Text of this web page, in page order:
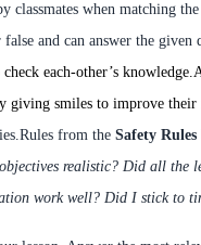
classmates when matching
and can answer the given
each-other’s knowledge.
giving smiles to improve
Rules from the Safety Rules
realistic? Did all the
work well? Did I stick to